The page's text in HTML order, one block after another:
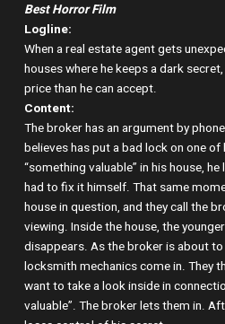
Best Horror Film
Logline:
When a real estate agent gets
houses where he keeps a dark
price than he can accept.
Content:
The broker has an argument by
believes has put a bad lock on one
“something valuable” in his house,
had to fix it himself. That same
house in question, and they call the
viewing. Inside the house, the
disappears. As the broker is about
locksmith mechanics come in. They
want to take a look inside in
valuable”. The broker lets them in.